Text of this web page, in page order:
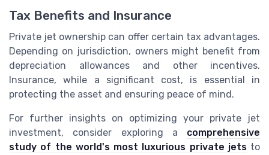
Tax Benefits and Insurance
Private jet ownership can offer certain tax advantages.
Depending on jurisdiction, owners might benefit from
depreciation allowances and other incentives.
Insurance, while a significant cost, is essential in
protecting the asset and ensuring peace of mind.
For further insights on optimizing your private jet
investment, consider exploring a comprehensive
study of the world's most luxurious private jetsto